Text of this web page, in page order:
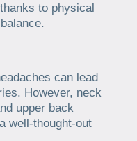
to physical
can lead
However, neck
upper back
well-thought-out